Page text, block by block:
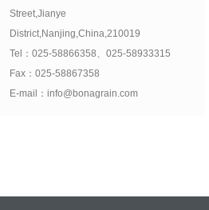
Street,Jianye
District,Nanjing,China,210019
Tel：025-58866358、025-58933315
Fax：025-58867358
E-mail：info@bonagrain.com